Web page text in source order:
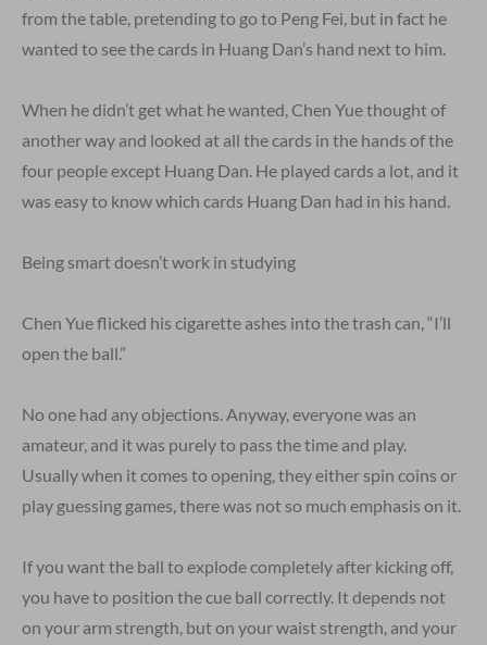
from the table, pretending to go to Peng Fei, but in fact he
wanted to see the cards in Huang Dan’s hand next to him.
When he didn’t get what he wanted, Chen Yue thought of
another way and looked at all the cards in the hands of the
four people except Huang Dan. He played cards a lot, and it
was easy to know which cards Huang Dan had in his hand.
Being smart doesn’t work in studying
Chen Yue flicked his cigarette ashes into the trash can, “I’ll
open the ball.”
No one had any objections. Anyway, everyone was an
amateur, and it was purely to pass the time and play.
Usually when it comes to opening, they either spin coins or
play guessing games, there was not so much emphasis on it.
If you want the ball to explode completely after kicking off,
you have to position the cue ball correctly. It depends not
on your arm strength, but on your waist strength, and your